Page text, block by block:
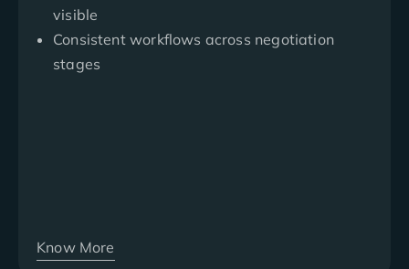
visible
Consistent workflows across negotiation
stages
Know More